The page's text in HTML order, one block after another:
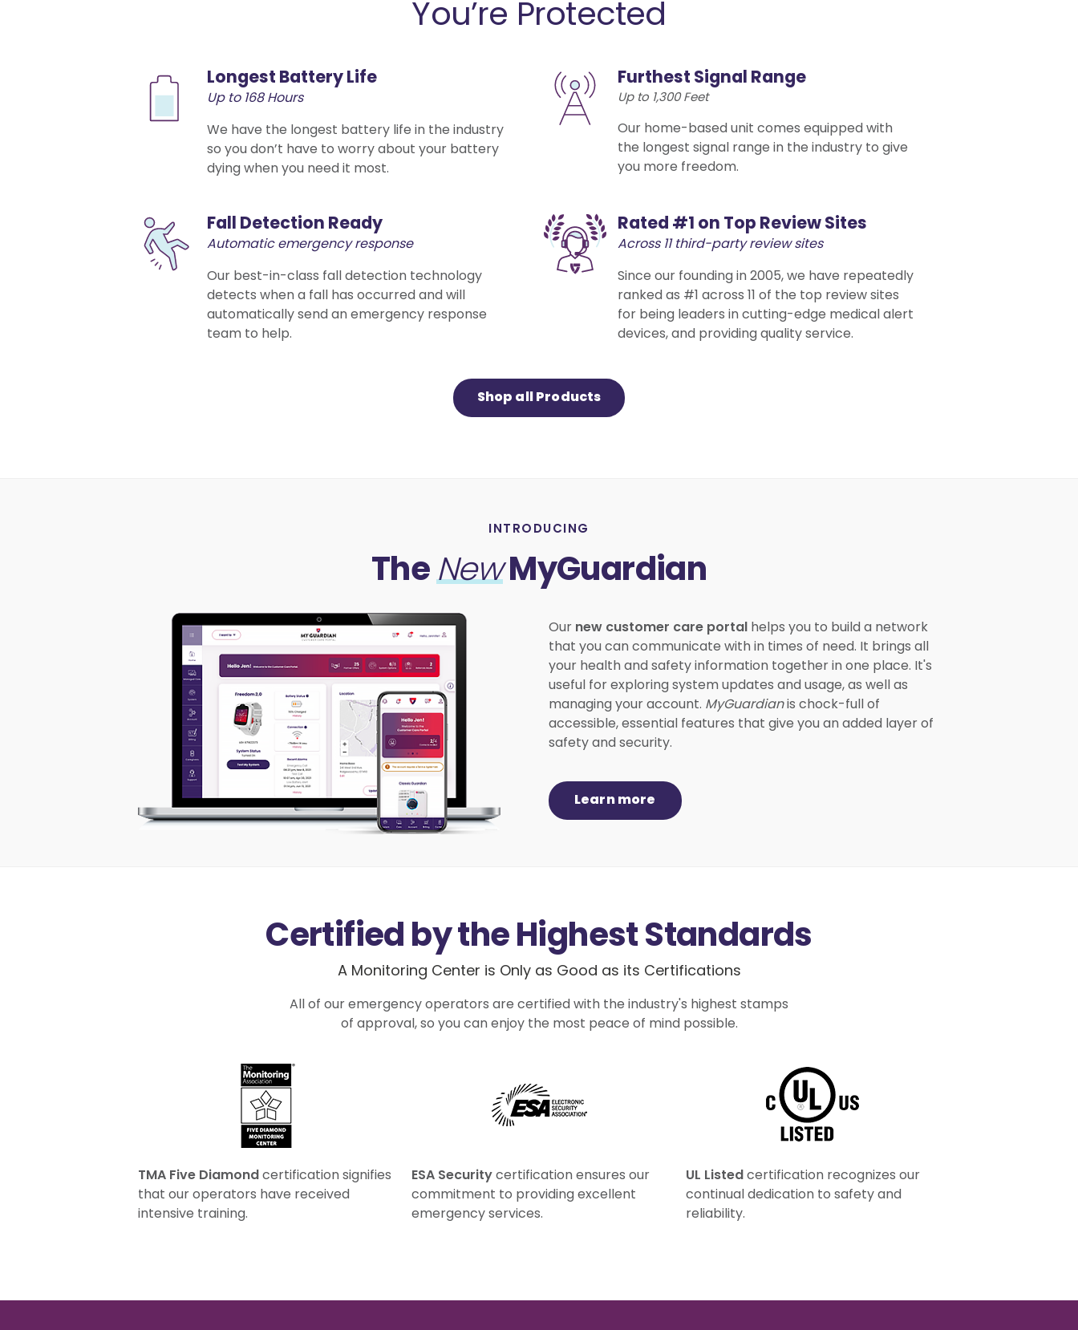
You’re Protected
Longest Battery Life
Up to 168 Hours
We have the longest battery life in the industry
so you don’t have to worry about your battery
dying when you need it most.
Furthest Signal Range
Up to 1,300 Feet
Our home-based unit comes equipped with
the longest signal range in the industry to give
you more freedom.
Fall Detection Ready
Automatic emergency response
Our best-in-class fall detection technology
detects when a fall has occurred and will
automatically send an emergency response
team to help.
Rated #1 on Top Review Sites
Across 11 third-party review sites
Since our founding in 2005, we have repeatedly
ranked as #1 across 11 of the top review sites
for being leaders in cutting-edge medical alert
devices, and providing quality service.
Shop all Products
INTRODUCING
TheNewMyGuardian
Our new customer care portal helps you to build a network
that you can communicate with in times of need. It brings all
your health and safety information together in one place. It's
useful for exploring system updates and usage, as well as
managing your account. MyGuardianis chock-full of
accessible, essential features that give you an added layer of
safety and security.
Learn more
Certified by the Highest Standards
A Monitoring Center is Only as Good as its Certifications
All of our emergency operators are certified with the industry's highest stamps
of approval, so you can enjoy the most peace of mind possible.
TMA Five Diamond certification signifies
that our operators have received
intensive training.
ESA Security certification ensures our
commitment to providing excellent
emergency services.
UL Listedcertification recognizes our
continual dedication to safety and
reliability.